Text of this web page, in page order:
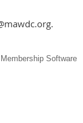
Membership Software